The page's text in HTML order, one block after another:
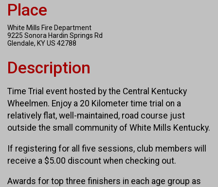
Place
White Mills Fire Department
9225 Sonora Hardin Springs Rd
Glendale, KY US 42788
Description
Time Trial event hosted by the Central Kentucky
Wheelmen. Enjoy a 20 Kilometer time trial on a
relatively flat, well-maintained, road course just
outside the small community of White Mills Kentucky.
If registering for all five sessions, club members will
receive a $5.00 discount when checking out.
Awards for top three finishers in each age group as